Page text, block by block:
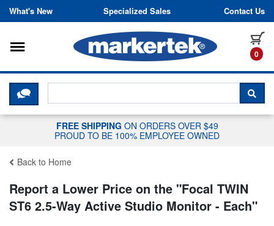
Skip to content
What's New Specialized Sales Contact Us
0
Toggle navigation
CLICK HERE TO CHAT WITH A
FREE SHIPPING ON ORDERS OVER $49
PROUD TO BE 100% EMPLOYEE OWNED
Back to Home
Report a Lower Price on the "Focal TWIN
ST6 2.5-Way Active Studio Monitor - Each"